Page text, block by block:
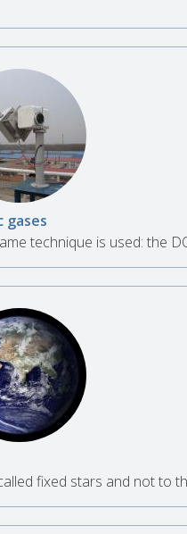
gases
technique is used: the
fixed stars and not to